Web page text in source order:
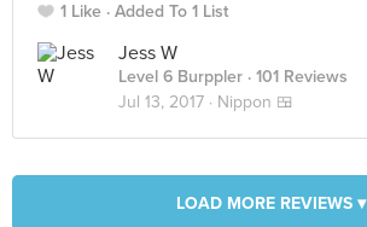
1 Like Added To 1 List
Jess W
Level 6 Burppler · 101 Reviews
Jul 13, 2017 · Nippon 🍱
LOAD MORE REVIEWS ▾